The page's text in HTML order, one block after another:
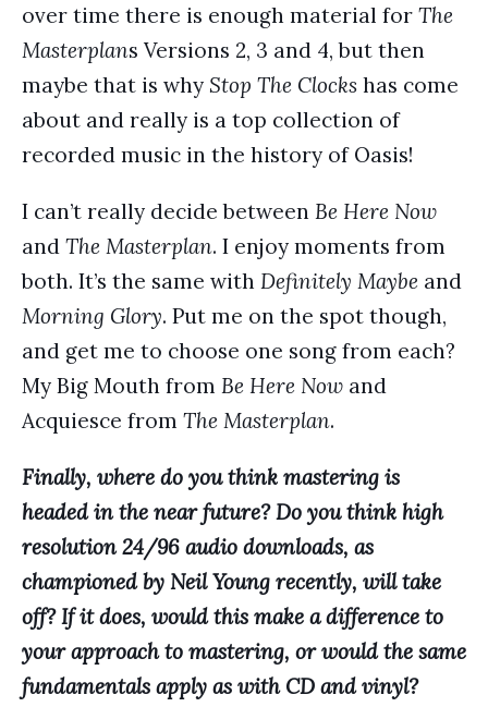
over time there is enough material for The
Masterplans Versions 2, 3 and 4, but then
maybe that is why Stop The Clocks has come
about and really is a top collection of
recorded music in the history of Oasis!
I can’t really decide between Be Here Now
and The Masterplan. I enjoy moments from
both. It’s the same with Definitely Maybe and
Morning Glory. Put me on the spot though,
and get me to choose one song from each?
My Big Mouth from Be Here Now and
Acquiesce from The Masterplan.
Finally, where do you think mastering is
headed in the near future? Do you think high
resolution 24/96 audio downloads, as
championed by Neil Young recently, will take
off? If it does, would this make a difference to
your approach to mastering, or would the same
fundamentals apply as with CD and vinyl?